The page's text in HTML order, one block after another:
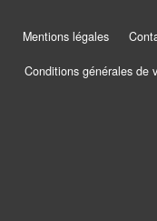
Jeu
Mentions légales
Conditions générales de